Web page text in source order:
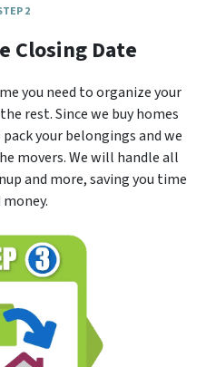
2
Closing Date
you need to organize your
rest. Since we buy homes
your belongings and we
movers. We will handle all
and more, saving you time
money.